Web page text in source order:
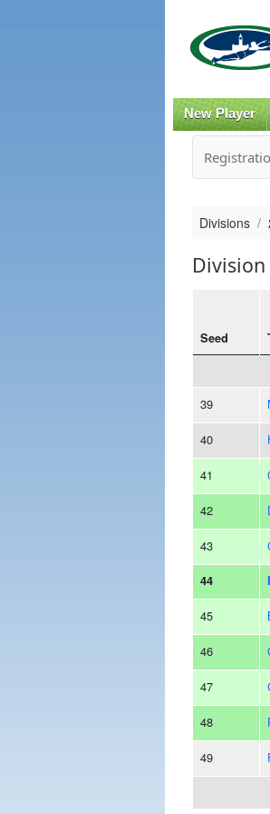
New Player
Divisions
Seed
39
40
41
42
43
44
45
46
47
48
49